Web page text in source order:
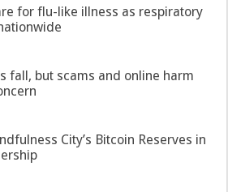
for flu-like illness as respiratory
fall, but scams and online harm
City’s Bitcoin Reserves in